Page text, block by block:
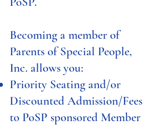
Becoming a member of
Parents of Special People,
Inc. allows you:
Priority Seating and/or
Discounted Admission/Fees
to PoSP sponsored Member